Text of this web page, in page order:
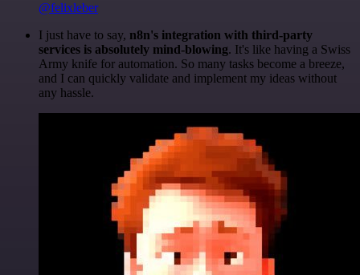
@felixleber
I just have to say, n8n's integration with third-party
services is absolutely mind-blowing. It's like having a Swiss
Army knife for automation. So many tasks become a breeze,
and I can quickly validate and implement my ideas without
any hassle.